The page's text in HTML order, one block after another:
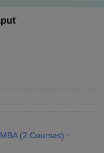
MBA (2 Courses)